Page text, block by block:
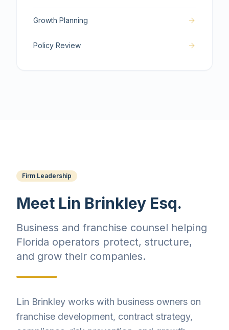
Growth Planning
Policy Review
Firm Leadership
Meet Lin Brinkley Esq.
Business and franchise counsel helping
Florida operators protect, structure,
and grow their companies.
Lin Brinkley works with business owners on
franchise development, contract strategy,